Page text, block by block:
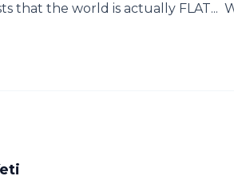
that the world is actually FLAT...